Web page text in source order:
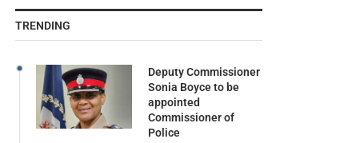
TRENDING
Deputy Commissioner
Sonia Boyce to be
appointed
Commissioner of
Police